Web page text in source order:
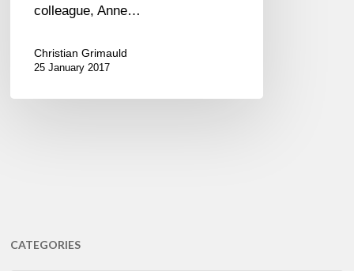
colleague, Anne…
Christian Grimauld
25 January 2017
CATEGORIES